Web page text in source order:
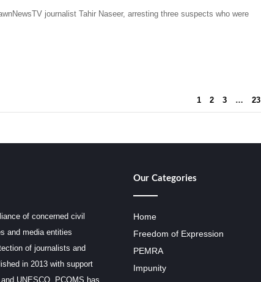
journalist Tahir Naseer, arresting three suspects who were
1 2 3 … 23
of concerned civil
and media entities
of journalists and
in 2013 with support
UNESCO, PCOMS has
Our Categories
Home
Freedom of Expression
PEMRA
Impunity